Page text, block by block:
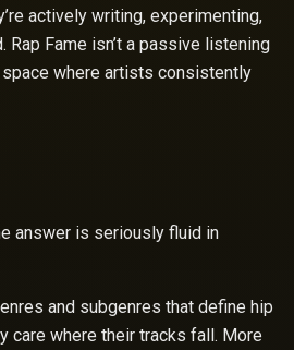
actively writing, experimenting,
Rap Fame isn’t a passive listening
space where artists consistently
answer is seriously fluid in
and subgenres that define hip
care where their tracks fall. More